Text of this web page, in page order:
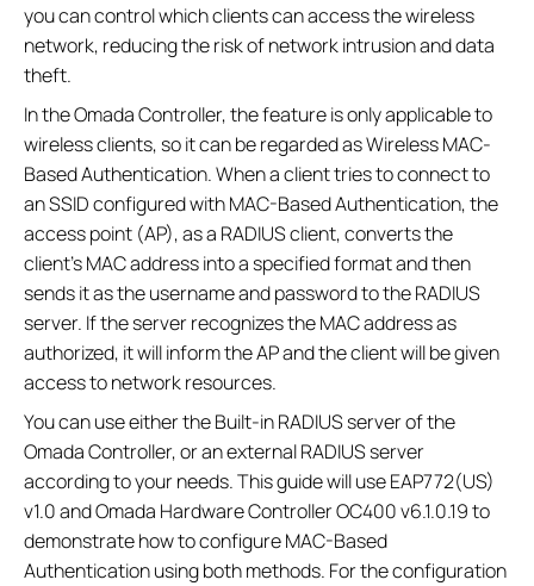
you can control which clients can access the wireless
network, reducing the risk of network intrusion and data
theft.
In the Omada Controller, the feature is only applicable to
wireless clients, so it can be regarded as Wireless MAC-
Based Authentication. When a client tries to connect to
an SSID configured with MAC-Based Authentication, the
access point (AP), as a RADIUS client, converts the
client's MAC address into a specified format and then
sends it as the username and password to the RADIUS
server. If the server recognizes the MAC address as
authorized, it will inform the AP and the client will be given
access to network resources.
You can use either the Built-in RADIUS server of the
Omada Controller, or an external RADIUS server
according to your needs. This guide will use EAP772(US)
v1.0 and Omada Hardware Controller OC400 v6.1.0.19 to
demonstrate how to configure MAC-Based
Authentication using both methods. For the configuration